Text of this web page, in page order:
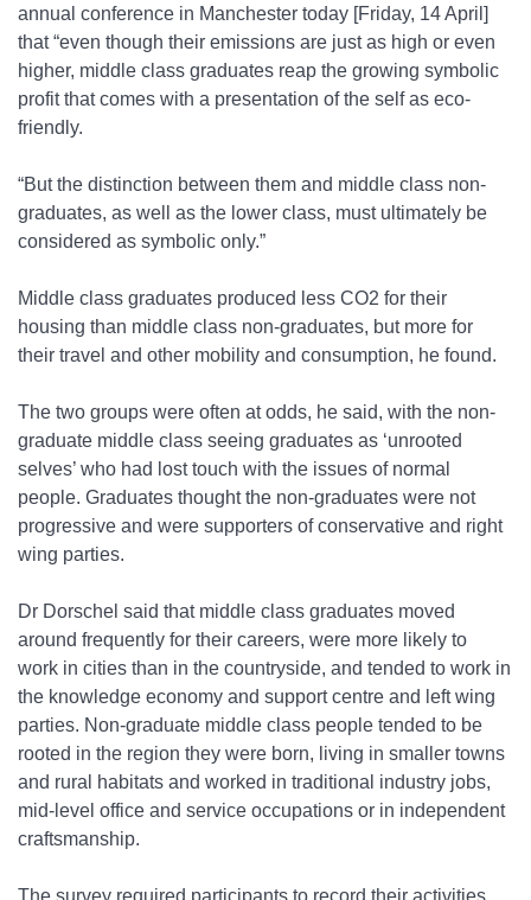
annual conference in Manchester today [Friday, 14 April]
that “even though their emissions are just as high or even
higher, middle class graduates reap the growing symbolic
profit that comes with a presentation of the self as eco-
friendly.
“But the distinction between them and middle class non-
graduates, as well as the lower class, must ultimately be
considered as symbolic only.”
Middle class graduates produced less CO2 for their
housing than middle class non-graduates, but more for
their travel and other mobility and consumption, he found.
The two groups were often at odds, he said, with the non-
graduate middle class seeing graduates as ‘unrooted
selves’ who had lost touch with the issues of normal
people. Graduates thought the non-graduates were not
progressive and were supporters of conservative and right
wing parties.
Dr Dorschel said that middle class graduates moved
around frequently for their careers, were more likely to
work in cities than in the countryside, and tended to work in
the knowledge economy and support centre and left wing
parties. Non-graduate middle class people tended to be
rooted in the region they were born, living in smaller towns
and rural habitats and worked in traditional industry jobs,
mid-level office and service occupations or in independent
craftsmanship.